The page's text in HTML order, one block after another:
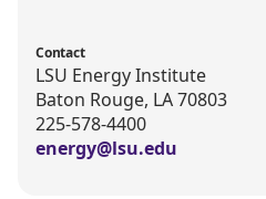
Contact
LSU Energy Institute
Baton Rouge, LA 70803
225-578-4400
energy@lsu.edu